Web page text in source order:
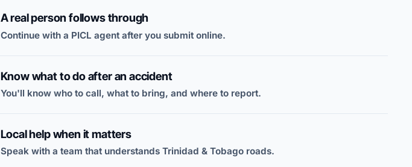
A real person follows through
Continue with a PICL agent after you submit online.
Know what to do after an accident
You'll know who to call, what to bring, and where to report.
Local help when it matters
Speak with a team that understands Trinidad & Tobago roads.